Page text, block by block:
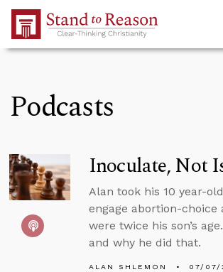
Skip to Main Content
Podcasts
Inoculate, Not
Alan took his 10 year-
engage abortion-choice
were twice his son’s
and why he did that.
ALAN SHLEMON 07/07/